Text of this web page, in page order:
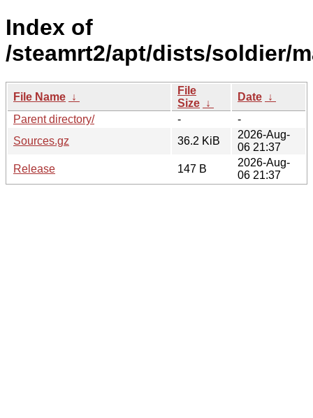
Index of
/steamrt2/apt/dists/soldier/
File Name ↓
File
Size ↓
Date ↓
Parent directory/
-
-
Sources.gz
36.2 KiB
2026-Aug-
06 21:37
Release
147 B
2026-Aug-
06 21:37